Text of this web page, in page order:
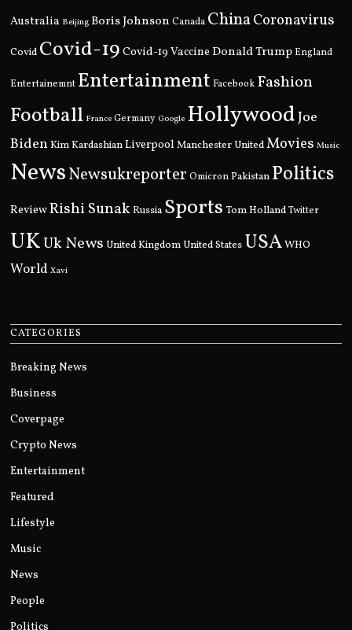
Australia Beijing Boris Johnson Canada ChinaCoronavirus
Covid Covid-19 Covid-19 Vaccine Donald Trump England
Entertainemnt Entertainment Facebook Fashion
Football France Germany Google HollywoodJoe
Biden Kim KardashianLiverpool Manchester UnitedMovies Music
NewsNewsukreporter Omicron Pakistan Politics
ReviewRishi Sunak Russia Sports Tom Holland Twitter
UKUk News United Kingdom United States USAWHO
World Xavi
CATEGORIES
Breaking News
Business
Coverpage
Crypto News
Entertainment
Featured
Lifestyle
Music
News
People
Politics